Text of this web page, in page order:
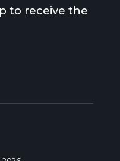
to receive the